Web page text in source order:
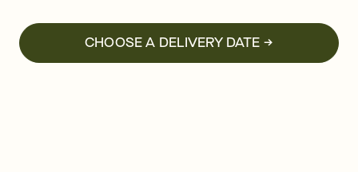
CHOOSE A DELIVERY DATE →